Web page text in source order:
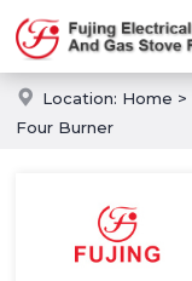
Location: Home >
Four Burner